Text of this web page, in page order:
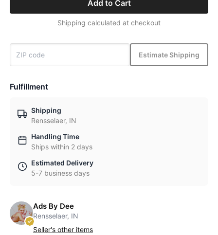
Add to Cart
Shipping calculated at checkout
Estimate Shipping
Fulfillment
Shipping
Rensselaer, IN
Handling Time
Ships within 2 days
Estimated Delivery
5-7 business days
Ads By Dee
Rensselaer, IN
Seller's other items